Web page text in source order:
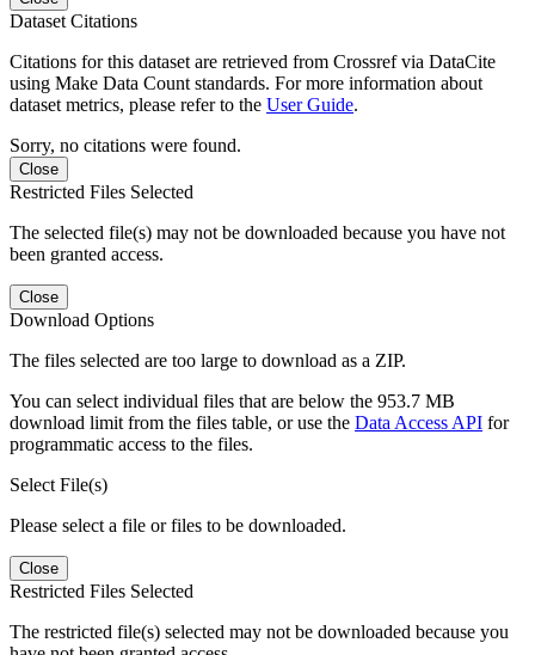
Dataset Citations
Citations for this dataset are retrieved from Crossref via DataCite
using Make Data Count standards. For more information about
dataset metrics, please refer to the User Guide.
Sorry, no citations were found.
Close
Restricted Files Selected
The selected file(s) may not be downloaded because you have not
been granted access.
Close
Download Options
The files selected are too large to download as a ZIP.
You can select individual files that are below the 953.7 MB
download limit from the files table, or use the Data Access API for
programmatic access to the files.
Select File(s)
Please select a file or files to be downloaded.
Close
Restricted Files Selected
The restricted file(s) selected may not be downloaded because you